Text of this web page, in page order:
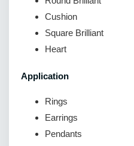
Cushion
Square Brilliant
Heart
Application
Rings
Earrings
Pendants